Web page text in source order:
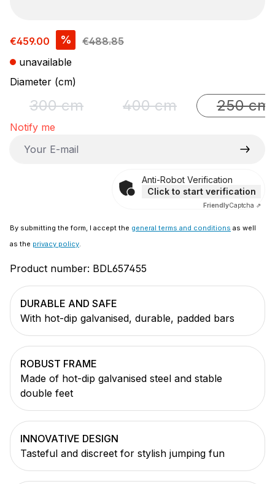
Sale price:
€459.00 %
€488.85
unavailable
Select
Diameter (cm)
300 cm(This option is currently unavailable.)
400 cm(This option is currently
250 cm
(This
Notify me
Anti-Robot Verification
Click to start verification
FriendlyCaptcha ⇗
By submitting the form, I accept the general terms and conditions as well
as the privacy policy
Product number: BDL657455
DURABLE AND SAFE
With hot-dip galvanised, durable, padded bars
ROBUST FRAME
Made of hot-dip galvanised steel and stable
double feet
INNOVATIVE DESIGN
Tasteful and discreet for stylish jumping fun